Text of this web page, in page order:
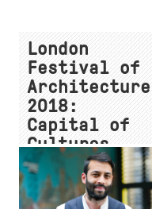
London
Festival of
Architecture
2018:
Capital of
Cultures -
Thursday
21st June